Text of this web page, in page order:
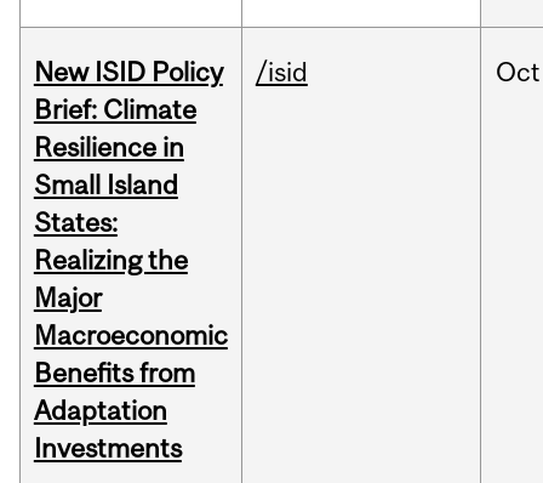
New ISID Policy
Brief: Climate
Resilience in
Small Island
States:
Realizing the
Major
Macroeconomic
Benefits from
Adaptation
Investments
/isid Oct